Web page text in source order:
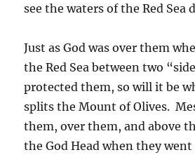
see the waters of the Red Sea
Just as God was over them
the Red Sea between two
protected them, so will it be
splits the Mount of Olives.
them, over them, and above
the God Head when they